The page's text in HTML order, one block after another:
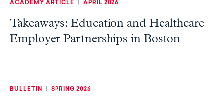
ACADEMY ARTICLE | APRIL 2026
Takeaways: Education and Healthcare
Employer Partnerships in Boston
BULLETIN | SPRING 2026